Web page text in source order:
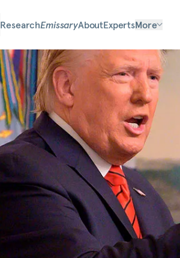
ResearchEmissaryAboutExpertsMore